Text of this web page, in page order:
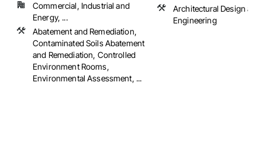
Commercial, Industrial and
Energy, ...
Abatement and Remediation,
Contaminated Soils Abatement
and Remediation, Controlled
Environment Rooms,
Environmental Assessment, ...
Architectural Design and
Engineering